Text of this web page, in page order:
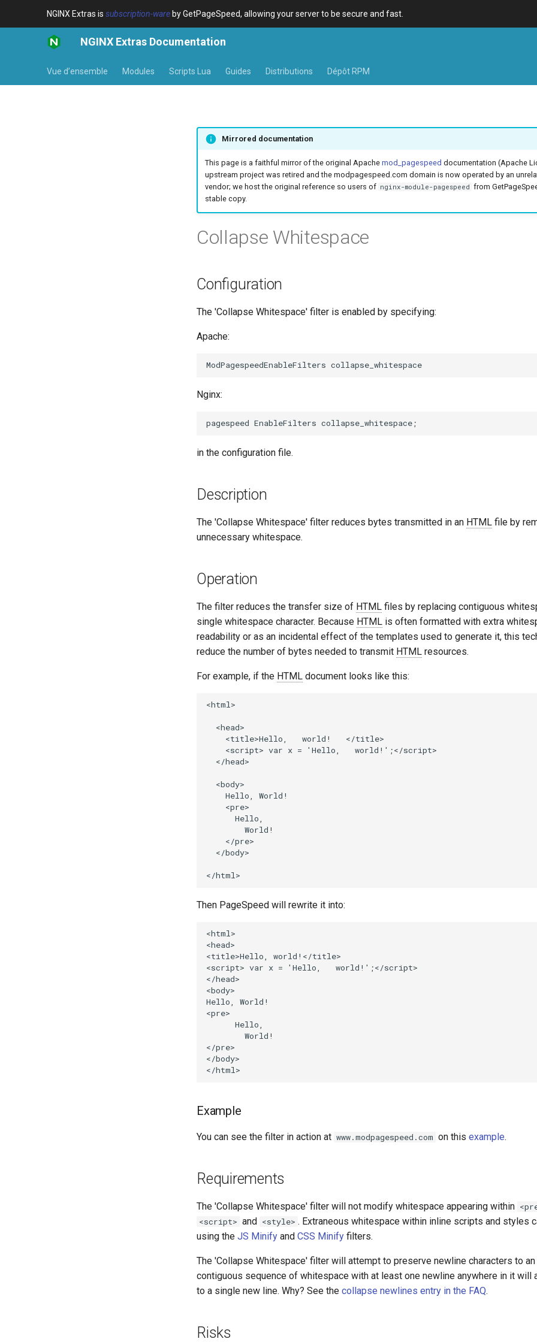
NGINX Extras is subscription-ware by GetPageSpeed, allowing your server to be secure and fast.
NGINX Extras Documentation
Vue d’ensemble Modules Scripts Lua Guides Distributions Dépôt RPM
Mirrored documentation
This page is a faithful mirror of the original Apache mod_pagespeed documentation (Apache
upstream project was retired and the modpagespeed.com domain is now operated by an
vendor; we host the original reference so users of nginx-module-pagespeed from
stable copy.
Collapse Whitespace
Configuration
The 'Collapse Whitespace' filter is enabled by specifying:
Apache:
Nginx:
in the configuration file.
Description
The 'Collapse Whitespace' filter reduces bytes transmitted in an HTML file by
unnecessary whitespace.
Operation
The filter reduces the transfer size of HTML files by replacing contiguous
single whitespace character. Because HTML is often formatted with extra
readability or as an incidental effect of the templates used to generate it, this
reduce the number of bytes needed to transmit HTML resources.
For example, if the HTML document looks like this:
<html>
  <head>
    <title>Hello,   world!   </title>
    <script> var x = 'Hello,   world!';</script>
  </head>
  <body>
    Hello, World!
    <pre>
      Hello,
        World!
    </pre>
  </body>
Then PageSpeed will rewrite it into:
<html>
<head>
<title>Hello, world!</title>
<script> var x = 'Hello,   world!';</script>
</head>
<body>
Hello, World!
<pre>
      Hello,
        World!
</pre>
</body>
Example
You can see the filter in action at www.modpagespeed.com on this example.
Requirements
The 'Collapse Whitespace' filter will not modify whitespace appearing within
<script> and <style> . Extraneous whitespace within inline scripts and styles
using the JS Minify and CSS Minify filters.
The 'Collapse Whitespace' filter will attempt to preserve newline characters to
contiguous sequence of whitespace with at least one newline anywhere in it will
to a single new line. Why? See the collapse newlines entry in the FAQ.
Risks